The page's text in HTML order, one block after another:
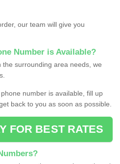
our team will give you
Number is Available?
surrounding area needs, we
number is available, fill up
back to you as soon as possible.
FOR BEST RATES